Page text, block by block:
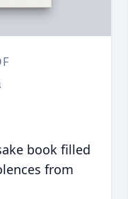
book filled
from